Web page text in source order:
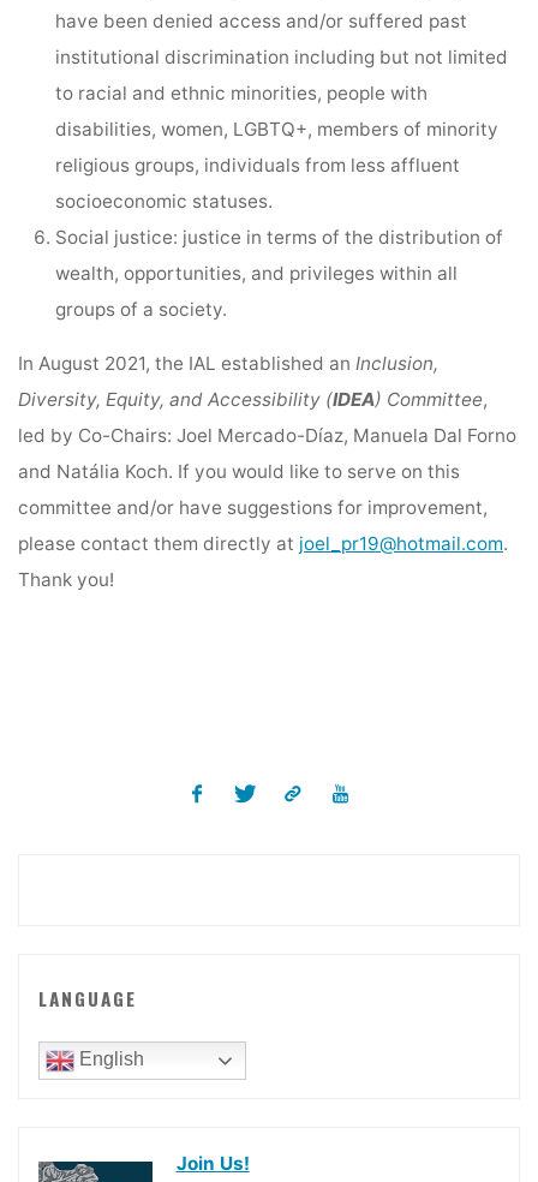
have been denied access and/or suffered past
institutional discrimination including but not limited
to racial and ethnic minorities, people with
disabilities, women, LGBTQ+, members of minority
religious groups, individuals from less affluent
socioeconomic statuses.
Social justice: justice in terms of the distribution of
wealth, opportunities, and privileges within all
groups of a society.
In August 2021, the IAL established anInclusion,
Diversity, Equity, and Accessibility (IDEA) Committee,
led by Co-Chairs: Joel Mercado-Díaz, Manuela Dal Forno
and Natália Koch. If you would like to serve on this
committee and/or have suggestions for improvement,
please contact them directly at joel_pr19@hotmail.com.
Thank you!
LANGUAGE
English
Join Us!